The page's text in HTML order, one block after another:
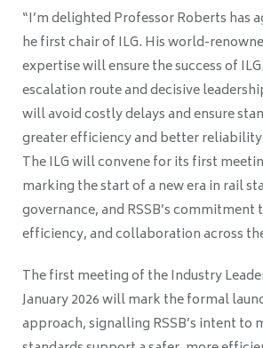
“I’m delighted Professor Roberts has
he first chair of ILG. His world-
expertise will ensure the success of
escalation route and decisive
will avoid costly delays and ensure
greater efficiency and better
The ILG will convene for its first
marking the start of a new era in rail
governance, and RSSB’s
efficiency, and collaboration across
The first meeting of the Industry
January 2026 will mark the formal
approach, signalling RSSB’s intent to